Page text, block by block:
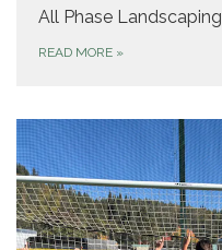
All Phase Landscaping
READ MORE »